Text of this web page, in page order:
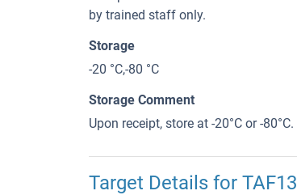
by trained staff only.
Storage
-20 °C,-80 °C
Storage Comment
Upon receipt, store at -20°C or -
Target Details for TAF13